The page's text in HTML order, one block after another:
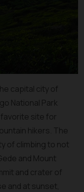
capital city of
National Park
site for
hikers. The
of climbing to not
and Mount
and crater of
and at sunset,